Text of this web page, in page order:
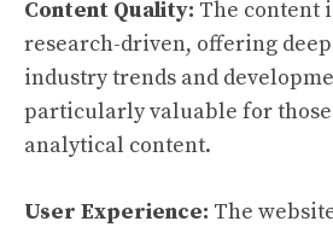
Content Quality: The content
research-driven, offering
industry trends and
particularly valuable for
analytical content.
User Experience: The